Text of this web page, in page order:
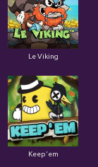
Le Viking
Keep'em